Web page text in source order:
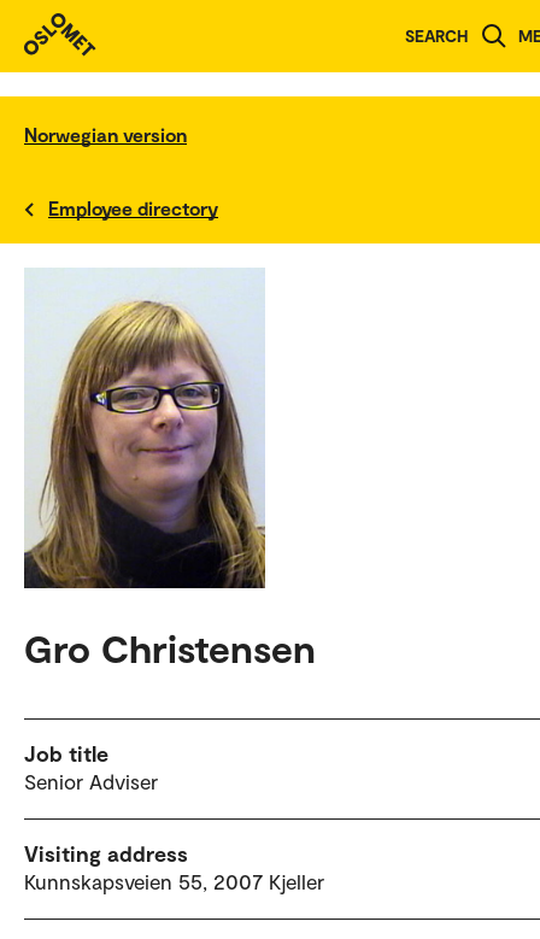
SEARCH
Norwegian version
Employee directory
Gro Christensen
Job title
Senior Adviser
Visiting address
Kunnskapsveien 55, 2007 Kjeller